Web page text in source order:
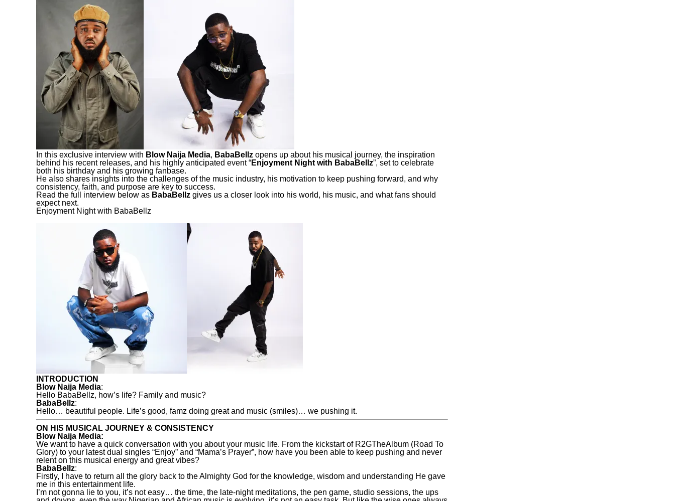
In this exclusive interview with Blow Naija Media, BabaBellz opens up about his musical journey, the inspiration
behind his recent releases, and his highly anticipated event “Enjoyment Night with BabaBellz”, set to celebrate
both his birthday and his growing fanbase.
He also shares insights into the challenges of the music industry, his motivation to keep pushing forward, and why
consistency, faith, and purpose are key to success.
Read the full interview below as BabaBellz gives us a closer look into his world, his music, and what fans should
expect next.
Enjoyment Night with BabaBellz
INTRODUCTION
Blow Naija Media:
Hello BabaBellz, how’s life? Family and music?
BabaBellz:
Hello… beautiful people. Life’s good, famz doing great and music (smiles)… we pushing it.
ON HIS MUSICAL JOURNEY & CONSISTENCY
Blow Naija Media:
We want to have a quick conversation with you about your music life. From the kickstart of R2GTheAlbum (Road To
Glory) to your latest dual singles “Enjoy” and “Mama’s Prayer”, how have you been able to keep pushing and never
relent on this musical energy and great vibes?
BabaBellz:
Firstly, I have to return all the glory back to the Almighty God for the knowledge, wisdom and understanding He gave
me in this entertainment life.
I’m not gonna lie to you, it’s not easy… the time, the late-night meditations, the pen game, studio sessions, the ups